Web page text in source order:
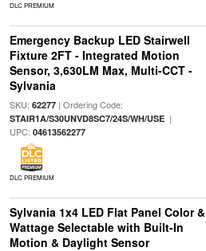
DLC PREMIUM
Emergency Backup LED Stairwell
Fixture 2FT - Integrated Motion
Sensor, 3,630LM Max, Multi-CCT -
Sylvania
SKU: 62277| Ordering Code:
STAIR1A/S30UNVD8SC7/24S/WH/USE|
UPC: 04613562277
DLC PREMIUM
Sylvania 1x4 LED Flat Panel Color &
Wattage Selectable with Built-In
Motion & Daylight Sensor